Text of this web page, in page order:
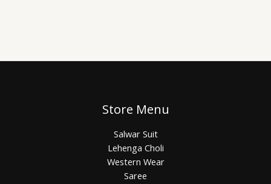
Store Menu
Salwar Suit
Lehenga Choli
Western Wear
Saree